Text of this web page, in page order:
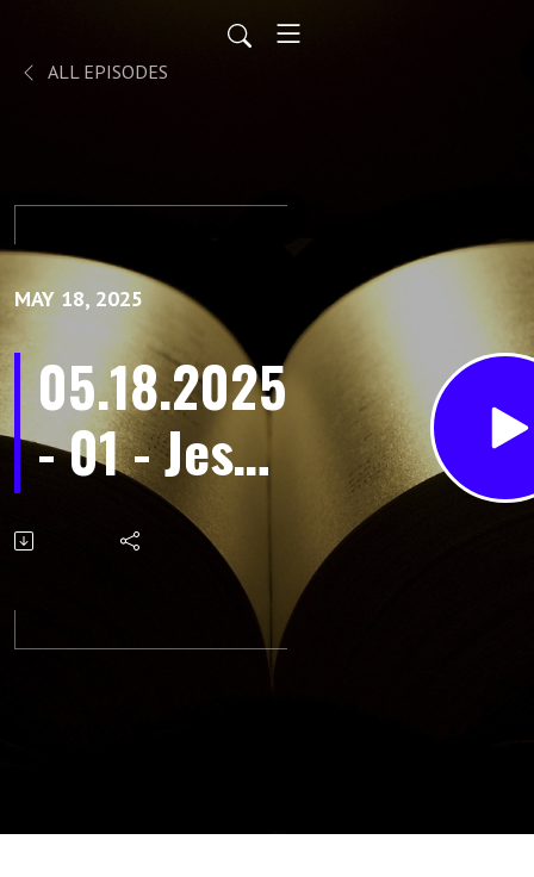
ALL EPISODES
MAY 18, 2025
05.18.2025
- 01 - Jesus
Above All
Part 2 By
Pastor Jeff